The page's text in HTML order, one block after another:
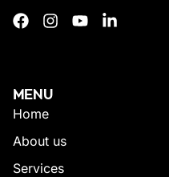
MENU
Home
About us
Services